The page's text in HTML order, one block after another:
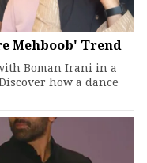
Mehboob' Trend
Boman Irani in a
how a dance